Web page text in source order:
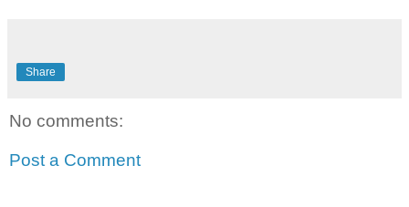
Share
No comments:
Post a Comment